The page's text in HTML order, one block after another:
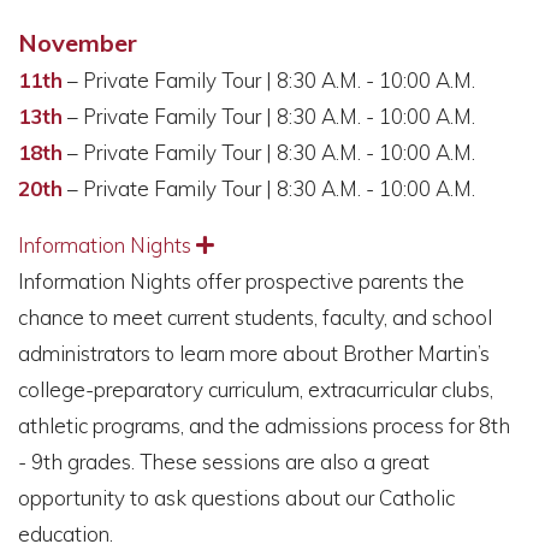
November
11th – Private Family Tour | 8:30 A.M. - 10:00 A.M.
13th – Private Family Tour | 8:30 A.M. - 10:00 A.M.
18th – Private Family Tour | 8:30 A.M. - 10:00 A.M.
20th – Private Family Tour | 8:30 A.M. - 10:00 A.M.
Information Nights Expand
Information Nights offer prospective parents the
chance to meet current students, faculty, and school
administrators to learn more about Brother Martin’s
college-preparatory curriculum, extracurricular clubs,
athletic programs, and the admissions process for 8th
- 9th grades. These sessions are also a great
opportunity to ask questions about our Catholic
education.